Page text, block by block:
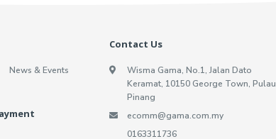
News & Events
Contact Us
Wisma Gama, No.1, Jalan Dato
Keramat, 10150 George Town, Pulau
Pinang
ecomm@gama.com.my
0163311736